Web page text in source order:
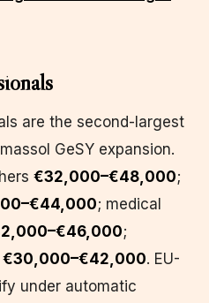
are the second-largest
GeSY expansion.
€32,000–€48,000;
; medical
;
€30,000–€42,000. EU-
under automatic